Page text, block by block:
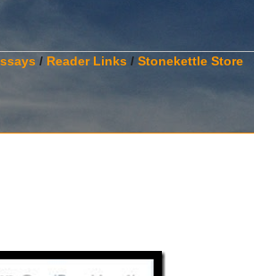
/ Reader Links / Stonekettle Store